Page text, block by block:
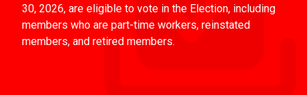
30, 2026, are eligible to vote in the Election, including
members who are part-time workers, reinstated
members, and retired members.